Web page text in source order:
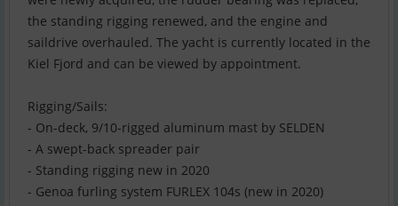
the standing rigging renewed, and the engine and
saildrive overhauled. The yacht is currently located in the
Kiel Fjord and can be viewed by appointment.
Rigging/Sails:
- On-deck, 9/10-rigged aluminum mast by SELDEN
- A swept-back spreader pair
- Standing rigging new in 2020
- Genoa furling system FURLEX 104s (new in 2020)